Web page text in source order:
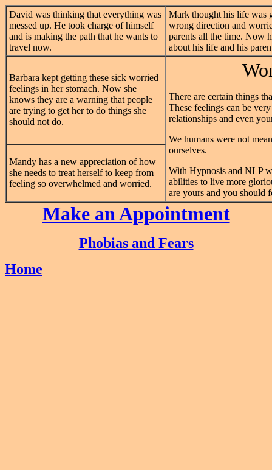
David was thinking that everything was
messed up. He took charge of himself
and is making the path that he wants to
travel now.
Mark thought his life was
wrong direction and
parents all the time. Now
about his life and his
Barbara kept getting these sick worried
feelings in her stomach. Now she
knows they are a warning that people
are trying to get her to do things she
should not do.
There are certain things
These feelings can be
relationships and even
We humans were not
ourselves.
With Hypnosis and NLP
abilities to live more
are yours and you should
Mandy has a new appreciation of how
she needs to treat herself to keep from
feeling so overwhelmed and worried.
Make an Appointment
Phobias and Fears
Home